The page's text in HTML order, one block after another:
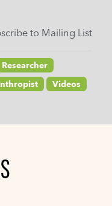
to Mailing List
Researcher
Videos